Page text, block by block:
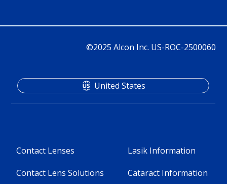
©2025 Alcon Inc. US-ROC-2500060
Contact Lenses
Contact Lens Solutions
Lasik Information
Cataract Information
United States